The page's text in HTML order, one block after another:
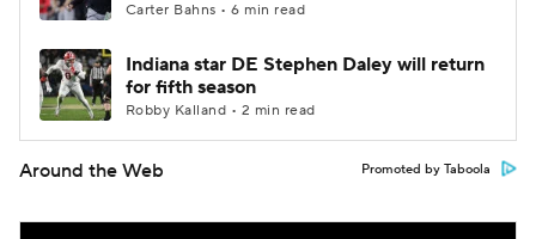
Carter Bahns • 6 min read
Indiana star DE Stephen Daley will return
for fifth season
Robby Kalland • 2 min read
Around the Web Promoted by Taboola